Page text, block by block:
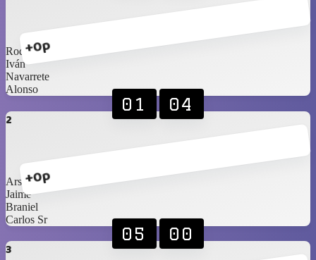
+0p
Rod
Iván
Navarrete
Alonso
2
+0p
01 04
Arshi
Jaime
Braniel
Carlos Sr
3
05 00